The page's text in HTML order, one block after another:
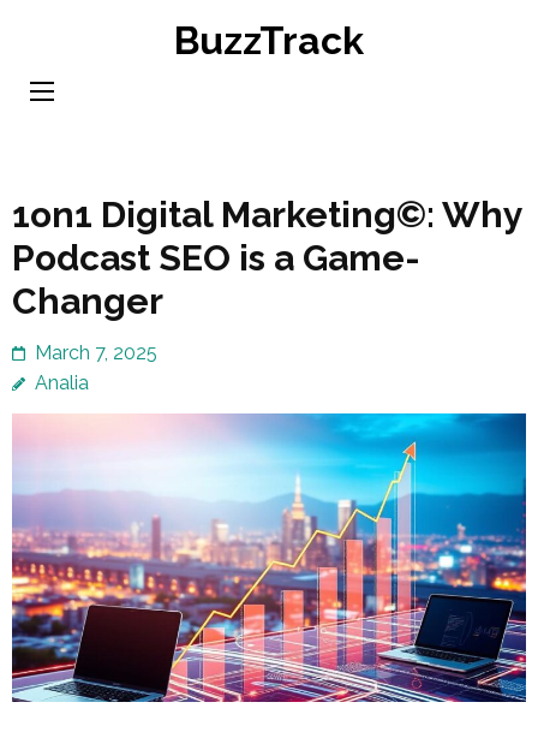
content
BuzzTrack
1on1 Digital Marketing©: Why
Podcast SEO is a Game-
Changer
March 7, 2025
Analia